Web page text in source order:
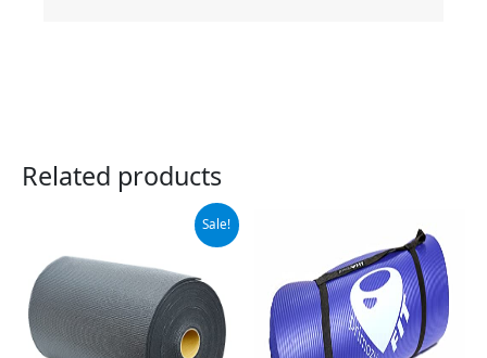
Related products
Sale!
was:
$119.99.$104.99.